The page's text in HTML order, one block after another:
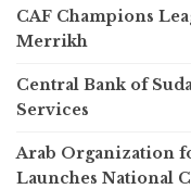
CAF Champions
Merrikh
Central Bank of
Services
Arab Organization
Launches National